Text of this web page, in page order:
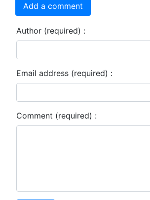
Add a comment
Author (required) :
Email address (required) :
Comment (required) :